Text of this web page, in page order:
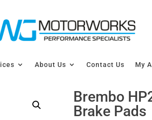
About Us Contact Us My
Brembo
Brake Pads